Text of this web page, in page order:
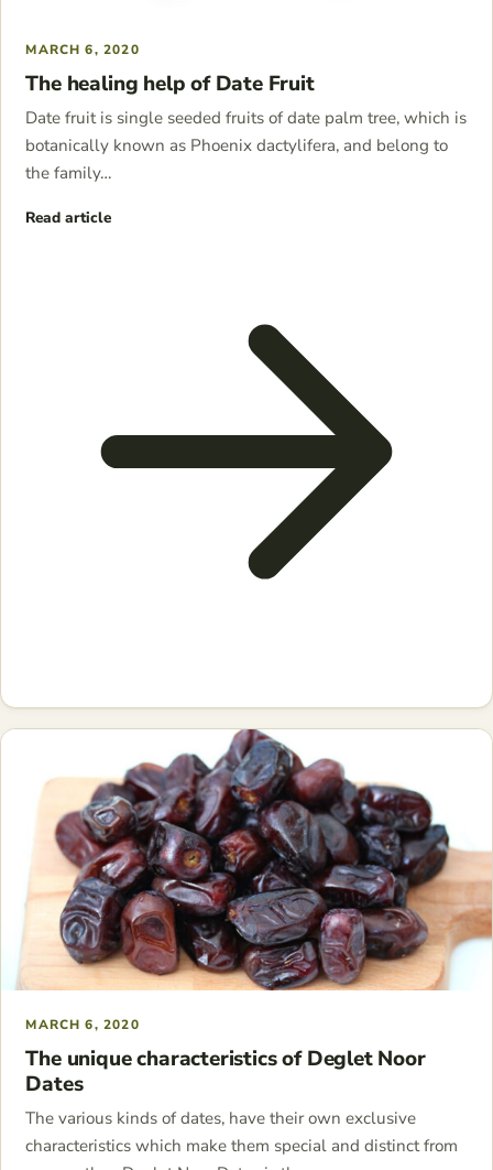
MARCH 6, 2020
The healing help of Date Fruit
Date fruit is single seeded fruits of date palm tree, which is
botanically known as Phoenix dactylifera, and belong to
the family…
Read article
MARCH 6, 2020
The unique characteristics of Deglet Noor
Dates
The various kinds of dates, have their own exclusive
characteristics which make them special and distinct from